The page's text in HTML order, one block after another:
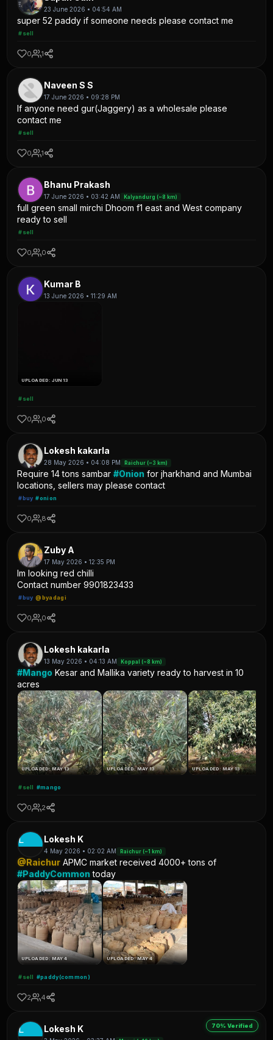
23 June 2026 • 04:54 AM
super 52 paddy if someone needs please contact me
#sell
0 1
Naveen S S
17 June 2026 • 09:28 PM
If anyone need gur(Jaggery) as a wholesale please
contact me
#sell
0 1
Bhanu Prakash
17 June 2026 • 03:42 AM Kalyandurg (~8 km)
full green small mirchi Dhoom f1 east and West company
ready to sell
#sell
0 0
Kumar B
13 June 2026 • 11:29 AM
UPLOADED: JUN 13
#sell
0 0
Lokesh kakarla
28 May 2026 • 04:08 PM Raichur (~3 km)
Require 14 tons sambar#Onion for jharkhand and Mumbai
locations, sellers may please contact
#buy #onion
0 8
Zuby A
17 May 2026 • 12:35 PM
Im looking red chilli
Contact number 9901823433
#buy @byadagi
0 0
Lokesh kakarla
13 May 2026 • 04:13 AM Koppal (~8 km)
#Mango Kesar and Mallika variety ready to harvest in 10
acres
UPLOADED: MAY 13 UPLOADED: MAY 13 UPLOADED: MAY 13
#sell #mango
0 2
L Lokesh K
4 May 2026 • 02:02 AM Raichur (~1 km)
@Raichur APMC market received 4000+ tons of
#PaddyCommon today
UPLOADED: MAY 4 UPLOADED: MAY 4
#sell #paddy(common)
2 4
70% Verified
L Lokesh K